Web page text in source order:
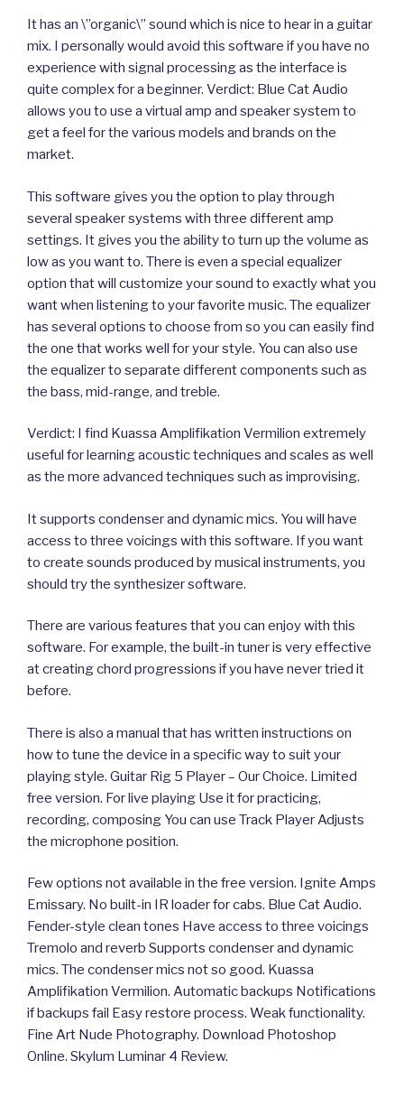
It has an \”organic\” sound which is nice to hear in a guitar
mix. I personally would avoid this software if you have no
experience with signal processing as the interface is
quite complex for a beginner. Verdict: Blue Cat Audio
allows you to use a virtual amp and speaker system to
get a feel for the various models and brands on the
market.
This software gives you the option to play through
several speaker systems with three different amp
settings. It gives you the ability to turn up the volume as
low as you want to. There is even a special equalizer
option that will customize your sound to exactly what you
want when listening to your favorite music. The equalizer
has several options to choose from so you can easily find
the one that works well for your style. You can also use
the equalizer to separate different components such as
the bass, mid-range, and treble.
Verdict: I find Kuassa Amplifikation Vermilion extremely
useful for learning acoustic techniques and scales as well
as the more advanced techniques such as improvising.
It supports condenser and dynamic mics. You will have
access to three voicings with this software. If you want
to create sounds produced by musical instruments, you
should try the synthesizer software.
There are various features that you can enjoy with this
software. For example, the built-in tuner is very effective
at creating chord progressions if you have never tried it
before.
There is also a manual that has written instructions on
how to tune the device in a specific way to suit your
playing style. Guitar Rig 5 Player – Our Choice. Limited
free version. For live playing Use it for practicing,
recording, composing You can use Track Player Adjusts
the microphone position.
Few options not available in the free version. Ignite Amps
Emissary. No built-in IR loader for cabs. Blue Cat Audio.
Fender-style clean tones Have access to three voicings
Tremolo and reverb Supports condenser and dynamic
mics. The condenser mics not so good. Kuassa
Amplifikation Vermilion. Automatic backups Notifications
if backups fail Easy restore process. Weak functionality.
Fine Art Nude Photography. Download Photoshop
Online. Skylum Luminar 4 Review.